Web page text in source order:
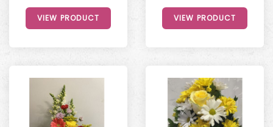
VIEW PRODUCT VIEW PRODUCT